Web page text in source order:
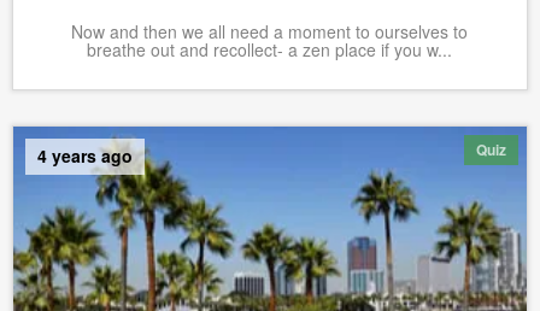
Now and then we all need a moment to ourselves to
breathe out and recollect- a zen place if you w...
Quiz
4 years ago